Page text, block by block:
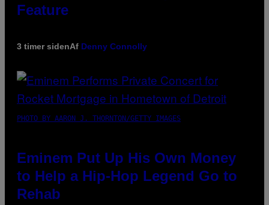
Feature
3 timer sidenAf Denny Connolly
PHOTO BY AARON J. THORNTON/GETTY IMAGES
Eminem Put Up His Own Money
to Help a Hip-Hop Legend Go to
Rehab